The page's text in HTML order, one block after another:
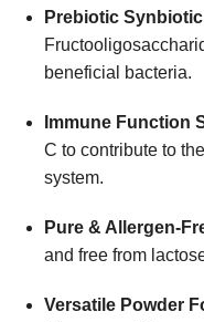
Prebiotic
beneficial bacteria.
Immune Function
C to contribute to
system.
Pure & Allergen-
and free from
Versatile Powder